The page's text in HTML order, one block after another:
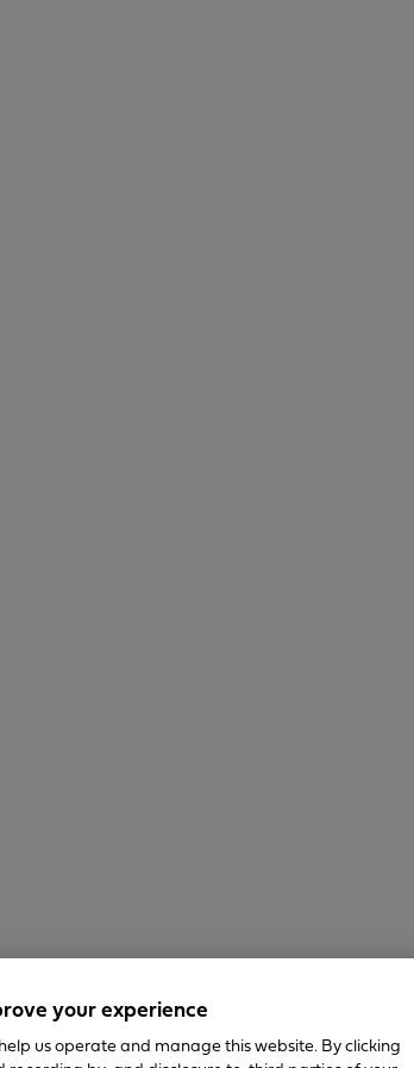
your experience
us operate and manage this website. By clicking